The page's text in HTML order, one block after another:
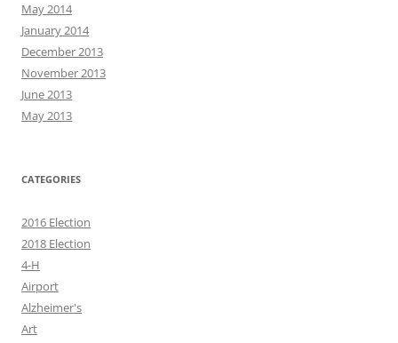
May 2014
January 2014
December 2013
November 2013
June 2013
May 2013
CATEGORIES
2016 Election
2018 Election
4-H
Airport
Alzheimer's
Art